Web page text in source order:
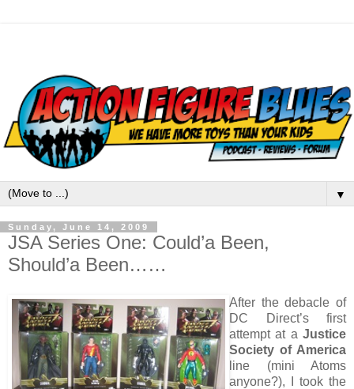
▼
Sunday, June 14, 2009
JSA Series One: Could’a Been,
Should’a Been……
After the debacle of
DC Direct’s first
attempt at a Justice
Society of America
line (mini Atoms
anyone?), I took the